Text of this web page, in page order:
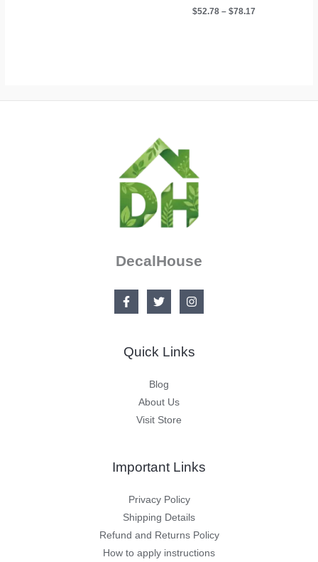
$52.78 – $78.17Price
DecalHouse
Quick Links
Blog
About Us
Visit Store
Important Links
Privacy Policy
Shipping Details
Refund and Returns Policy
How to apply instructions